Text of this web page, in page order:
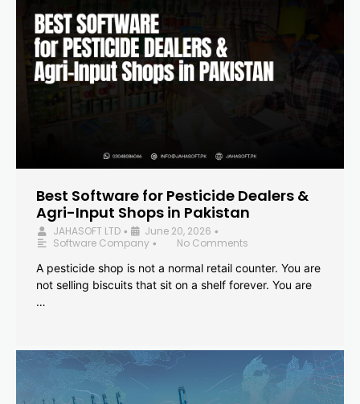
Best Software for Pesticide Dealers &
Agri-Input Shops in Pakistan
JAHASOFT LTD • June 20, 2026 •
Software Company •
No Comments
A pesticide shop is not a normal retail counter. You are
not selling biscuits that sit on a shelf forever. You are
…